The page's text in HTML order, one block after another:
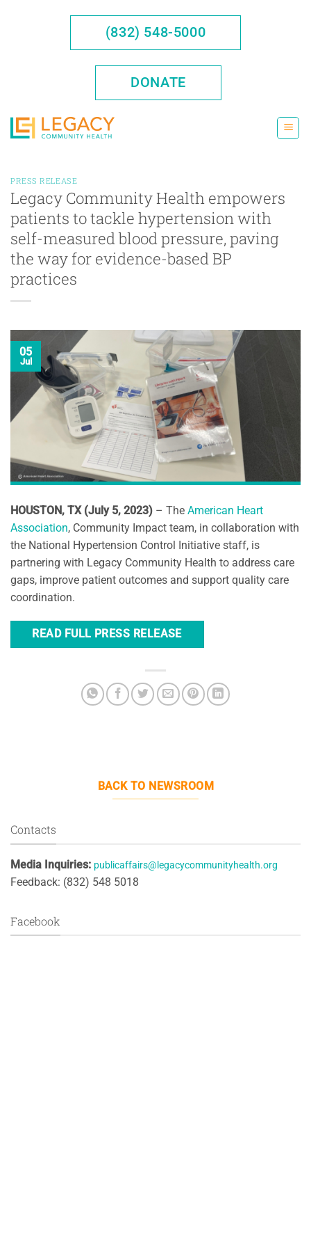
(832) 548-5000
DONATE
BACK TO NEWSROOM
Contacts
Media Inquiries: publicaffairs@legacycommunityhealth.org
Feedback: (832) 548 5018
Facebook
PRESS RELEASE
Legacy Community Health empowers
patients to tackle hypertension with
self-measured blood pressure, paving
the way for evidence-based BP
practices
05
Jul
HOUSTON, TX (July 5, 2023) – The American Heart
Association, Community Impact team, in collaboration with
the National Hypertension Control Initiative staff, is
partnering with Legacy Community Health to address care
gaps, improve patient outcomes and support quality care
coordination.
READ FULL PRESS RELEASE